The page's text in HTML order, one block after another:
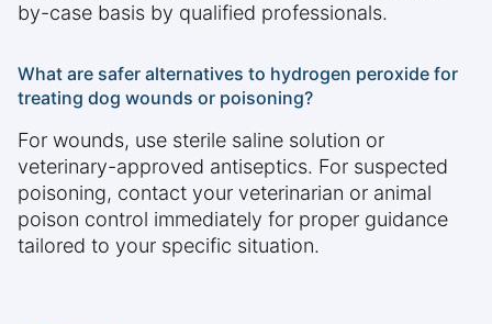
by-case basis by qualified professionals.
What are safer alternatives to hydrogen peroxide for
treating dog wounds or poisoning?
For wounds, use sterile saline solution or
veterinary-approved antiseptics. For suspected
poisoning, contact your veterinarian or animal
poison control immediately for proper guidance
tailored to your specific situation.